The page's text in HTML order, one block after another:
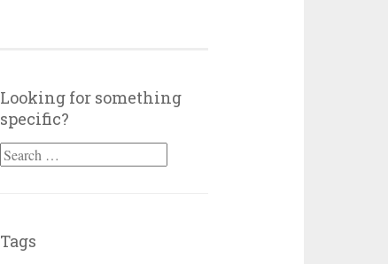
Looking for something
specific?
Search
Tags